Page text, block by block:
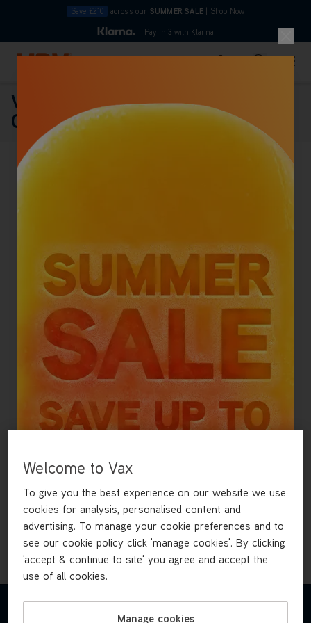
Save £210 across our SUMMER SALE Shop Now
4.7
10pmPay in 3 with Klarna
Skip to Content Search
Vax V-2000C Cylinder Vacuum
Cleaner
Find spares, accessories and user guides for this model.
£49.99
Out of stock
Welcome to Vax
To give you the best experience on our website we use
cookies for analysis, personalised content and
advertising. To manage your cookie preferences and to
see our cookie policy click 'manage cookies'. By clicking
'accept & continue to site' you agree and accept the
use of all cookies.
Manage cookies